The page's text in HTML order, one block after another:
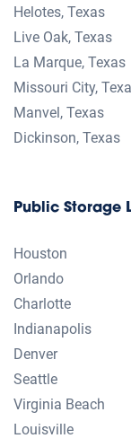
Helotes, Texas
Live Oak, Texas
La Marque, Texas
Missouri City,
Manvel, Texas
Dickinson, Texas
Public Storage
Houston
Orlando
Charlotte
Indianapolis
Denver
Seattle
Virginia Beach
Louisville